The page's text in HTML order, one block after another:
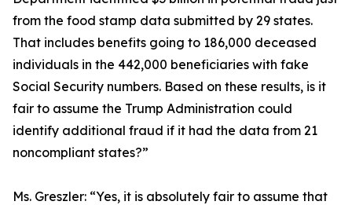
from the food stamp data submitted by 29 states.
That includes benefits going to 186,000 deceased
individuals in the 442,000 beneficiaries with fake
Social Security numbers. Based on these results, is it
fair to assume the Trump Administration could
identify additional fraud if it had the data from 21
noncompliant states?”
Ms. Greszler: “Yes, it is absolutely fair to assume that